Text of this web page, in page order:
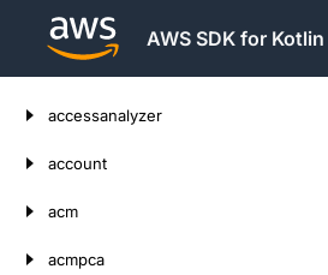
AWS SDK for Kotlin
accessanalyzer
account
acm
acmpca